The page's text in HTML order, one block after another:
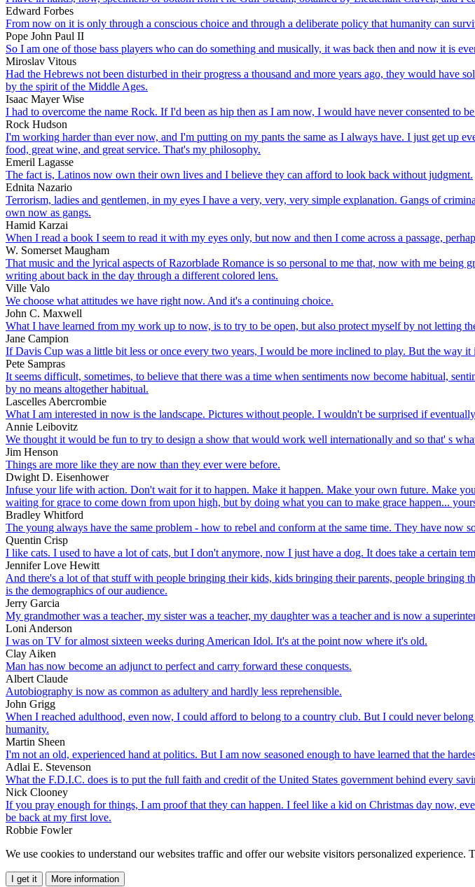
Edward Forbes
From now on it is only through a conscious choice and through a deliberate policy that humanity can
Pope John Paul II
So I am one of those bass players who can do something and musically, it was back then and now it is
Miroslav Vitous
Had the Hebrews not been disturbed in their progress a thousand and more years ago, they would
by the spirit of the Middle Ages.
Isaac Mayer Wise
I had to overcome the name Rock. If I'd been as hip then as I am now, I would have never consented to
Rock Hudson
I'm working harder than ever now, and I'm putting on my pants the same as I always have. I just get up
food, great wine, and great service. That's my philosophy.
Emeril Lagasse
The fact is, Latinos now own their own lives and I believe they can afford to look back without judgment.
Ednita Nazario
Terrorism, ladies and gentlemen, in my eyes I have a very, very, very simple explanation. Gangs of
own now as gangs.
Hamid Karzai
When I read a book I seem to read it with my eyes only, but now and then I come across a passage,
W. Somerset Maugham
That music and the lyrical aspects of Razorblade Romance is so personal to me that, now with me
writing about back in the day through a different colored lens.
Ville Valo
We choose what attitudes we have right now. And it's a continuing choice.
John C. Maxwell
What I have learned from my work up to now, is to try to be open, but also protect myself by not letting
Jane Campion
If Davis Cup was a little bit less or once every two years, I would be more inclined to play. But the way it
Pete Sampras
It seems difficult, sometimes, to believe that there was a time when sentiments now become habitual,
by no means altogether habitual.
Lascelles Abercrombie
What I am interested in now is the landscape. Pictures without people. I wouldn't be surprised if
Annie Leibovitz
We thought it would be fun to try to design a show that would work well internationally and so that' s
Jim Henson
Things are more like they are now than they ever were before.
Dwight D. Eisenhower
Infuse your life with action. Don't wait for it to happen. Make it happen. Make your own future. Make
waiting for grace to come down from upon high, but by doing what you can to make grace happen...
Bradley Whitford
The young always have the same problem - how to rebel and conform at the same time. They have now
Quentin Crisp
I like cats. I used to have a lot of cats, but I don't anymore, now I just have a dog. It does take a certain
Jennifer Love Hewitt
And there's a lot of that stuff with people bringing their kids, kids bringing their parents, people bringing
is the demographics of our audience.
Jerry Garcia
My grandmother was a teacher, my sister was a teacher, my daughter was a teacher and is now a
Loni Anderson
I was on TV for almost sixteen weeks during American Idol. It's at the point now where it's old.
Clay Aiken
Man has now become an adjunct to perfect and carry forward these conquests.
Albert Claude
Autobiography is now as common as adultery and hardly less reprehensible.
John Grigg
When I reached adulthood, even now, I could afford to belong to a country club. But I could never
humanity.
Martin Sheen
I'm not an old, experienced hand at politics. But I am now seasoned enough to have learned that the
Adlai E. Stevenson
What the F.D.I.C. does is to put the full faith and credit of the United States government behind every
Nick Clooney
If you pray enough for things, I am proof that they can happen. I feel like a kid on Christmas day now,
be back at my first love.
Robbie Fowler
We use cookies to understand our websites traffic and offer our website visitors personalized
I get it More information